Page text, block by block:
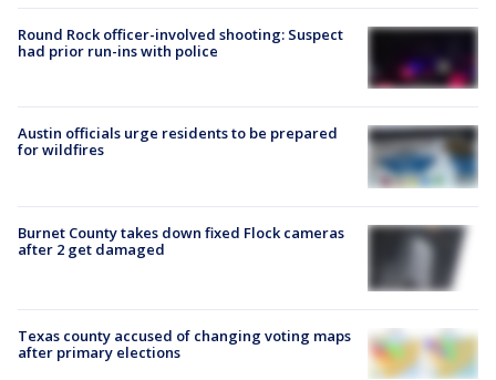
Round Rock officer-involved shooting: Suspect
had prior run-ins with police
Austin officials urge residents to be prepared
for wildfires
Burnet County takes down fixed Flock cameras
after 2 get damaged
Texas county accused of changing voting maps
after primary elections